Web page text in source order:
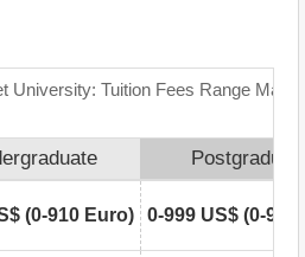
University: Tuition Fees Range Matrix
(0-910 Euro) 0-999 US$ (0-910